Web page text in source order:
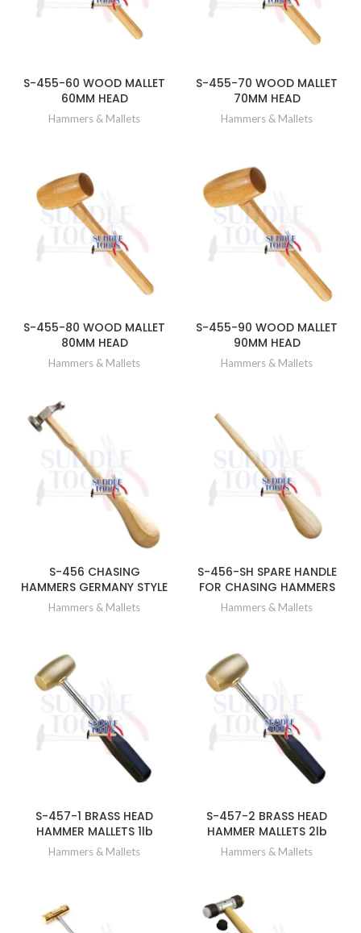
S-455-60 WOOD MALLET
60MM HEAD
Hammers & Mallets
S-455-70 WOOD MALLET
70MM HEAD
Hammers & Mallets
S-455-80 WOOD MALLET
80MM HEAD
Hammers & Mallets
S-455-90 WOOD MALLET
90MM HEAD
Hammers & Mallets
S-456 CHASING
HAMMERS GERMANY STYLE
Hammers & Mallets
S-456-SH SPARE HANDLE
FOR CHASING HAMMERS
Hammers & Mallets
S-457-1 BRASS HEAD
HAMMER MALLETS 1lb
Hammers & Mallets
S-457-2 BRASS HEAD
HAMMER MALLETS 2lb
Hammers & Mallets